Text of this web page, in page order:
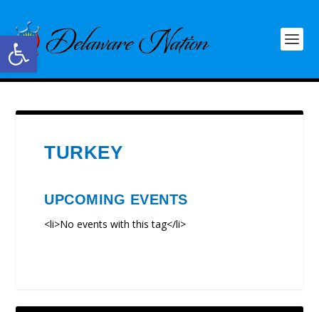
Open toolbar
TURKEY
UPCOMING EVENTS
<li>No events with this tag</li>